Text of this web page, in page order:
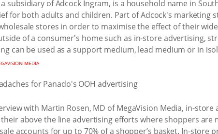
subsidiary of Adcock Ingram, is a household name in
for both adults and children. Part of Adcock's marketing
stores in order to maximise the effect of their
of a consumer's home such as in-store advertising,
can be used as a support medium, lead medium or in
MEDIA
with Martin Rosen, MD of MegaVision Media, in-
above the line advertising efforts where shoppers are
accounts for up to 70% of a shopper’s basket. In-